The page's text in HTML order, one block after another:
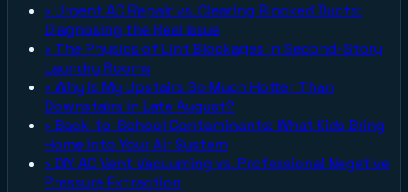
› Urgent AC Repair vs. Clearing Blocked Ducts:
Diagnosing the Real Issue
› The Physics of Lint Blockages in Second-Story
Laundry Rooms
› Why Is My Upstairs So Much Hotter Than
Downstairs in Late August?
› Back-to-School Contaminants: What Kids Bring
Home Into Your Air System
› DIY AC Vent Vacuuming vs. Professional Negative
Pressure Extraction